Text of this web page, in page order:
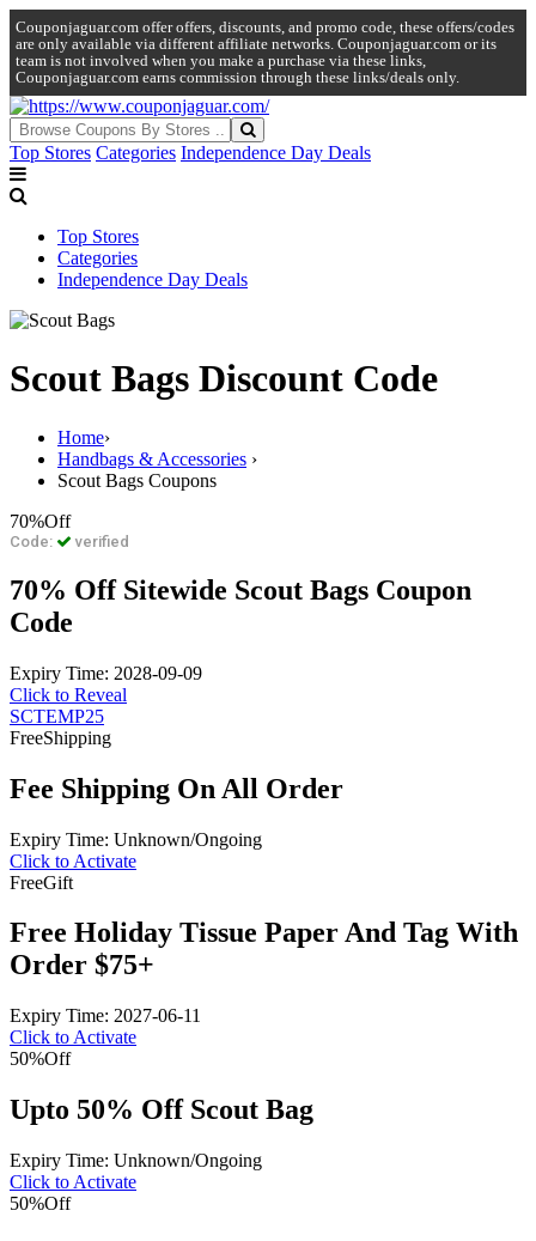
Couponjaguar.com offer offers, discounts, and promo code, these offers/codes
are only available via different affiliate networks. Couponjaguar.com or its
team is not involved when you make a purchase via these links,
Couponjaguar.com earns commission through these links/deals only.
Top Stores Categories Independence Day Deals
Top Stores
Categories
Independence Day Deals
Scout Bags Discount Code
Home›
Handbags & Accessories ›
Scout Bags Coupons
70%Off
Code: verified
70% Off Sitewide Scout Bags Coupon
Code
Expiry Time: 2028-09-09
Click to Reveal
SCTEMP25
FreeShipping
Fee Shipping On All Order
Expiry Time: Unknown/Ongoing
Click to Activate
FreeGift
Free Holiday Tissue Paper And Tag With
Order $75+
Expiry Time: 2027-06-11
Click to Activate
50%Off
Upto 50% Off Scout Bag
Expiry Time: Unknown/Ongoing
Click to Activate
50%Off